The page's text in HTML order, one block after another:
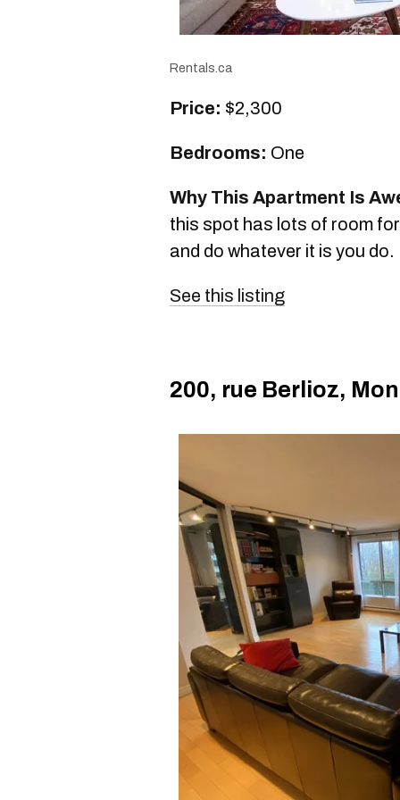
Rentals.ca
Price: $2,300
Bedrooms: One
Why This Apartment Is
this spot has lots of room
and do whatever it is you do.
See this listing
200, rue Berlioz,